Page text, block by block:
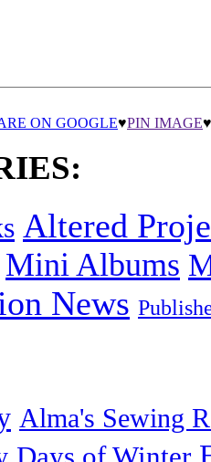
ON GOOGLE♥PIN IMAGE♥
Altered
Mini Albums
News
Alma's Sewing
Days of Winter